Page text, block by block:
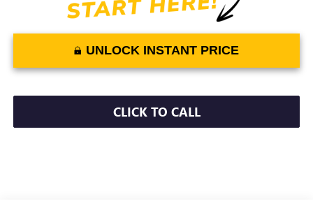
UNLOCK INSTANT PRICE
CLICK TO CALL